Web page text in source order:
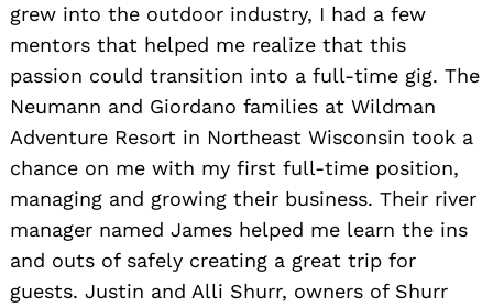
grew into the outdoor industry, I had a few
mentors that helped me realize that this
passion could transition into a full-time gig. The
Neumann and Giordano families at Wildman
Adventure Resort in Northeast Wisconsin took a
chance on me with my first full-time position,
managing and growing their business. Their river
manager named James helped me learn the ins
and outs of safely creating a great trip for
guests. Justin and Alli Shurr, owners of Shurr